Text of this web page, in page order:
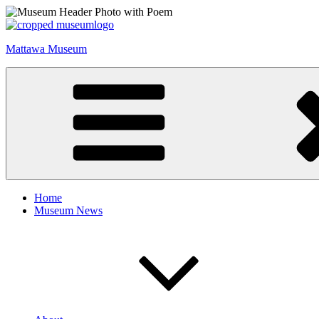
Skip
to
Mattawa Museum
Home
Museum News